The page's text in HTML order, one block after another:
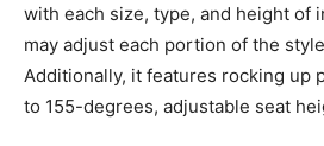
with each size, type, and height of
may adjust each portion of the
Additionally, it features rocking up
to 155-degrees, adjustable seat